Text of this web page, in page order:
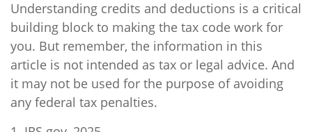
Understanding credits and deductions is a critical
building block to making the tax code work for
you. But remember, the information in this
article is not intended as tax or legal advice. And
it may not be used for the purpose of avoiding
any federal tax penalties.